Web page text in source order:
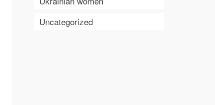
Uncategorized